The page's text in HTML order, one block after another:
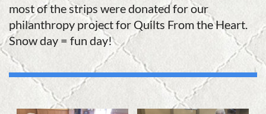
most of the strips were donated for our
philanthropy project for Quilts From the Heart.
Snow day = fun day!